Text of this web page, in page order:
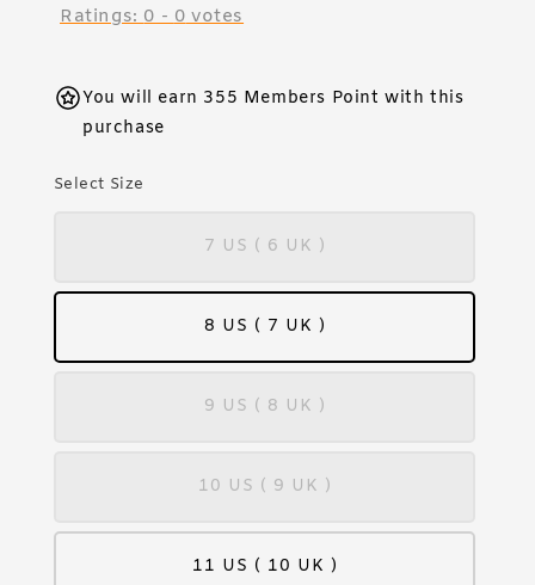
Ratings:0-0votes
You will earn 355 Members Point with this
purchase
Select Size
7 US ( 6 UK )
8 US ( 7 UK )
9 US ( 8 UK )
10 US ( 9 UK )
11 US ( 10 UK )